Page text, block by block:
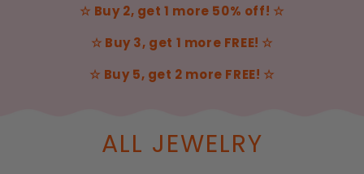
☆ Buy 2, get 1 more 50% off! ☆
☆ Buy 3, get 1 more FREE! ☆
☆ Buy 5, get 2 more FREE! ☆
ALL JEWELRY